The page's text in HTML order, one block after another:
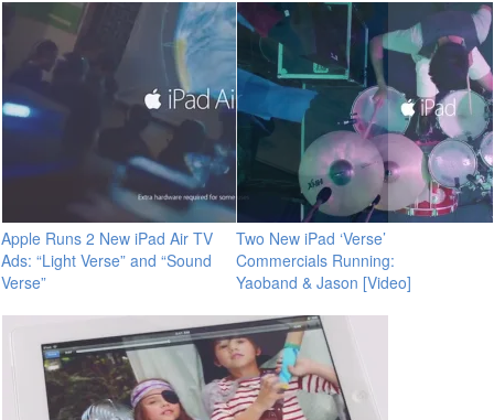
Apple Runs 2 New iPad Air TV
Ads: “Light Verse” and “Sound
Verse”
Two New iPad ‘Verse’
Commercials Running:
Yaoband & Jason [Video]